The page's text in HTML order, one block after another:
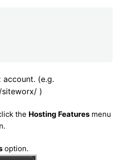
account. (e.g.
)
the Hosting Features menu
option.